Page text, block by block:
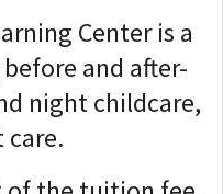
Center is a
and after-
night childcare,
care.